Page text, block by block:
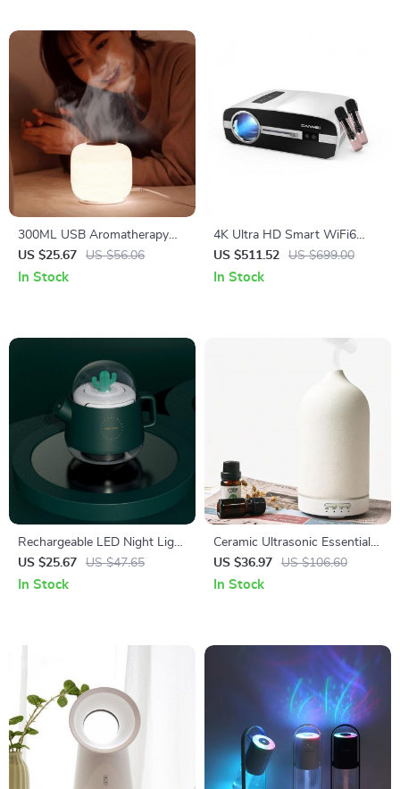
300ML USB Aromatherapy
Diffuser with Night Light
US $25.67 US $56.06
In Stock
4K Ultra HD Smart WiFi6
Projector with Auto Focus
and Karaoke System
US $511.52 US $699.00
In Stock
Rechargeable LED Night Light
& Essential Oil Diffuser
US $25.67 US $47.65
In Stock
Ceramic Ultrasonic Essential
Oil Diffuser with Timer and
Night Light
US $36.97 US $106.60
In Stock